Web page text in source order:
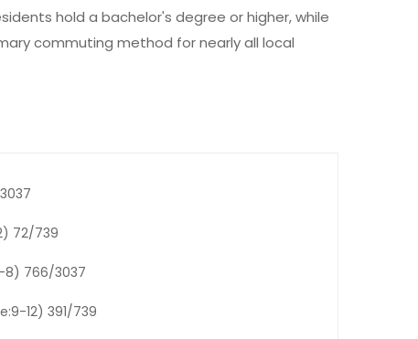
hold a bachelor's degree or higher, while
commuting method for nearly all local
72/739
8) 766/3037
12) 391/739